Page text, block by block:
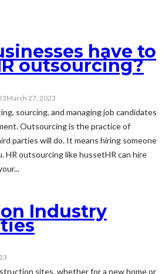
have to
outsourcing?
March 27, 2023
sourcing, and managing job candidates
Outsourcing is the practice of
parties will do. It means hiring someone
HR outsourcing like hussetHR can hire
Industry
sites, whether for a new home or